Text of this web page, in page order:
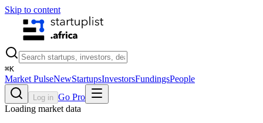
Skip to content
⌘K
Market PulseNewStartupsInvestorsFundingsPeople
Log in Go Pro
Loading market data